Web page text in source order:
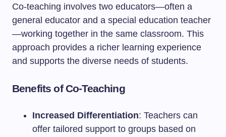
Co-teaching involves two educators—often a
general educator and a special education teacher
—working together in the same classroom. This
approach provides a richer learning experience
and supports the diverse needs of students.
Benefits of Co-Teaching
Increased Differentiation: Teachers can
offer tailored support to groups based on